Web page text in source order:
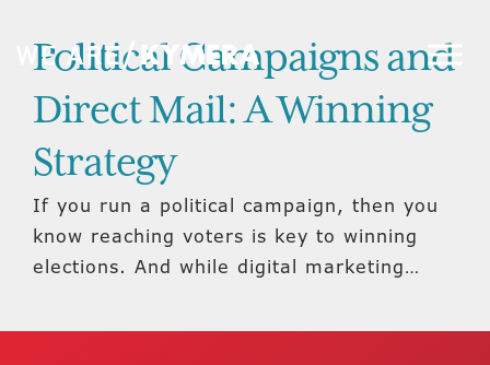
Political Campaigns and
Direct Mail: A Winning
Strategy
If you run a political campaign, then you
know reaching voters is key to winning
elections. And while digital marketing…